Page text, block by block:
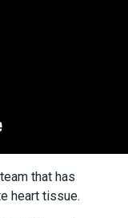
that has
heart tissue.